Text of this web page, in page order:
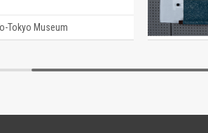
Tokyo Museum